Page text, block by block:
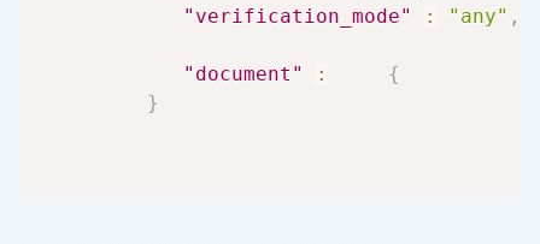
"verification_mode"
: "any" ,
"document" :
{
}